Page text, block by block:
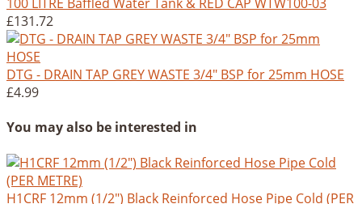
£131.72
DTG - DRAIN TAP GREY WASTE 3/4" BSP for 25mm HOSE
£4.99
You may also be interested in
H1CRF 12mm (1/2") Black Reinforced Hose Pipe Cold (PER